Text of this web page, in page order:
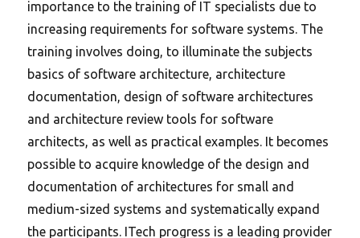
importance to the training of IT specialists due to
increasing requirements for software systems. The
training involves doing, to illuminate the subjects
basics of software architecture, architecture
documentation, design of software architectures
and architecture review tools for software
architects, as well as practical examples. It becomes
possible to acquire knowledge of the design and
documentation of architectures for small and
medium-sized systems and systematically expand
the participants. ITech progress is a leading provider